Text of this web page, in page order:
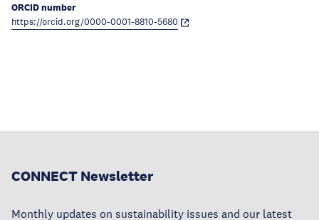
ORCID number
https://orcid.org/0000-0001-8810-5680
CONNECT Newsletter
Monthly updates on sustainability issues and our latest